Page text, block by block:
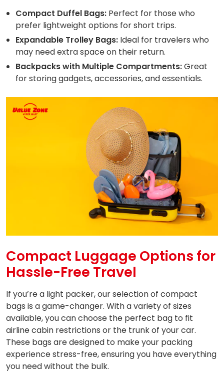
Compact Duffel Bags: Perfect for those who
prefer lightweight options for short trips.
Expandable Trolley Bags: Ideal for travelers who
may need extra space on their return.
Backpacks with Multiple Compartments:Great
for storing gadgets, accessories, and essentials.
Compact Luggage Options for
Hassle-Free Travel
If you’re a light packer, our selection of compact
bags is a game-changer. With a variety of sizes
available, you can choose the perfect bag to fit
airline cabin restrictions or the trunk of your car.
These bags are designed to make your packing
experience stress-free, ensuring you have everything
you need without the bulk.